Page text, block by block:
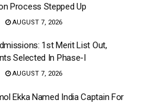
Process Stepped Up
AUGUST 7, 2026
1st Merit List Out,
Selected In Phase-I
AUGUST 7, 2026
Ekka Named India Captain For